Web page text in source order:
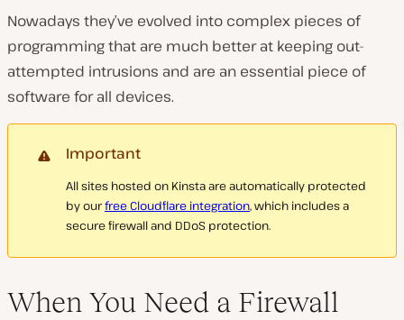
Nowadays they’ve evolved into complex pieces of
programming that are much better at keeping out-
attempted intrusions and are an essential piece of
software for all devices.
Important
All sites hosted on Kinsta are automatically protected
by ourfree Cloudflare integration, which includes a
secure firewall and DDoS protection.
When You Need a Firewall